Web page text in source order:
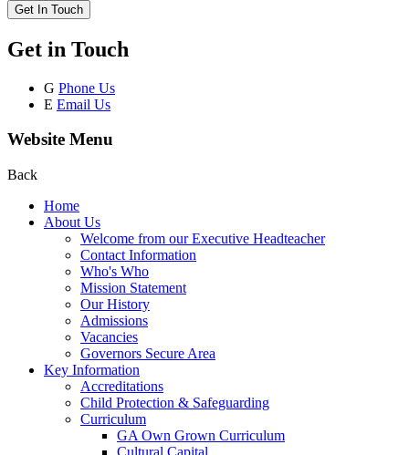
Get In Touch
Get in Touch
G Phone Us
E Email Us
Website Menu
Back
Home
About Us
Welcome from our Executive Headteacher
Contact Information
Who's Who
Mission Statement
Our History
Admissions
Vacancies
Governors Secure Area
Key Information
Accreditations
Child Protection & Safeguarding
Curriculum
GA Own Grown Curriculum
Cultural Capital